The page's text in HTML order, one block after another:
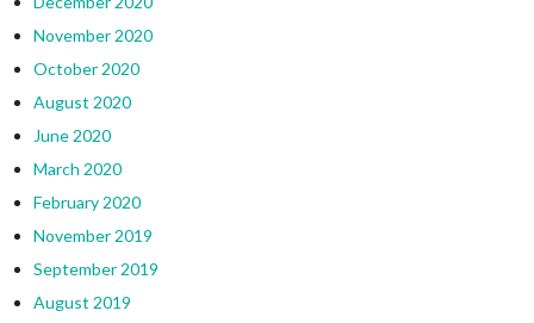
November 2020
October 2020
August 2020
June 2020
March 2020
February 2020
November 2019
September 2019
August 2019